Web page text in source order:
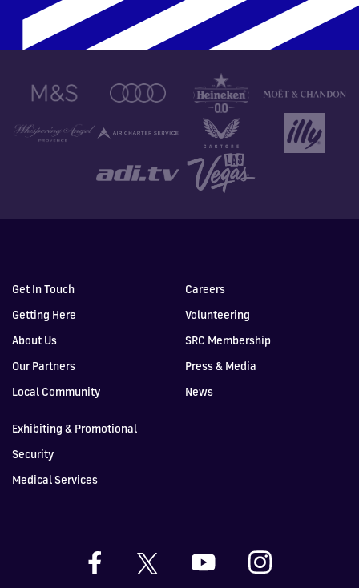
Get In Touch
Getting Here
About Us
Our Partners
Local Community
Careers
Volunteering
SRC Membership
Press & Media
News
Exhibiting & Promotional
Security
Medical Services